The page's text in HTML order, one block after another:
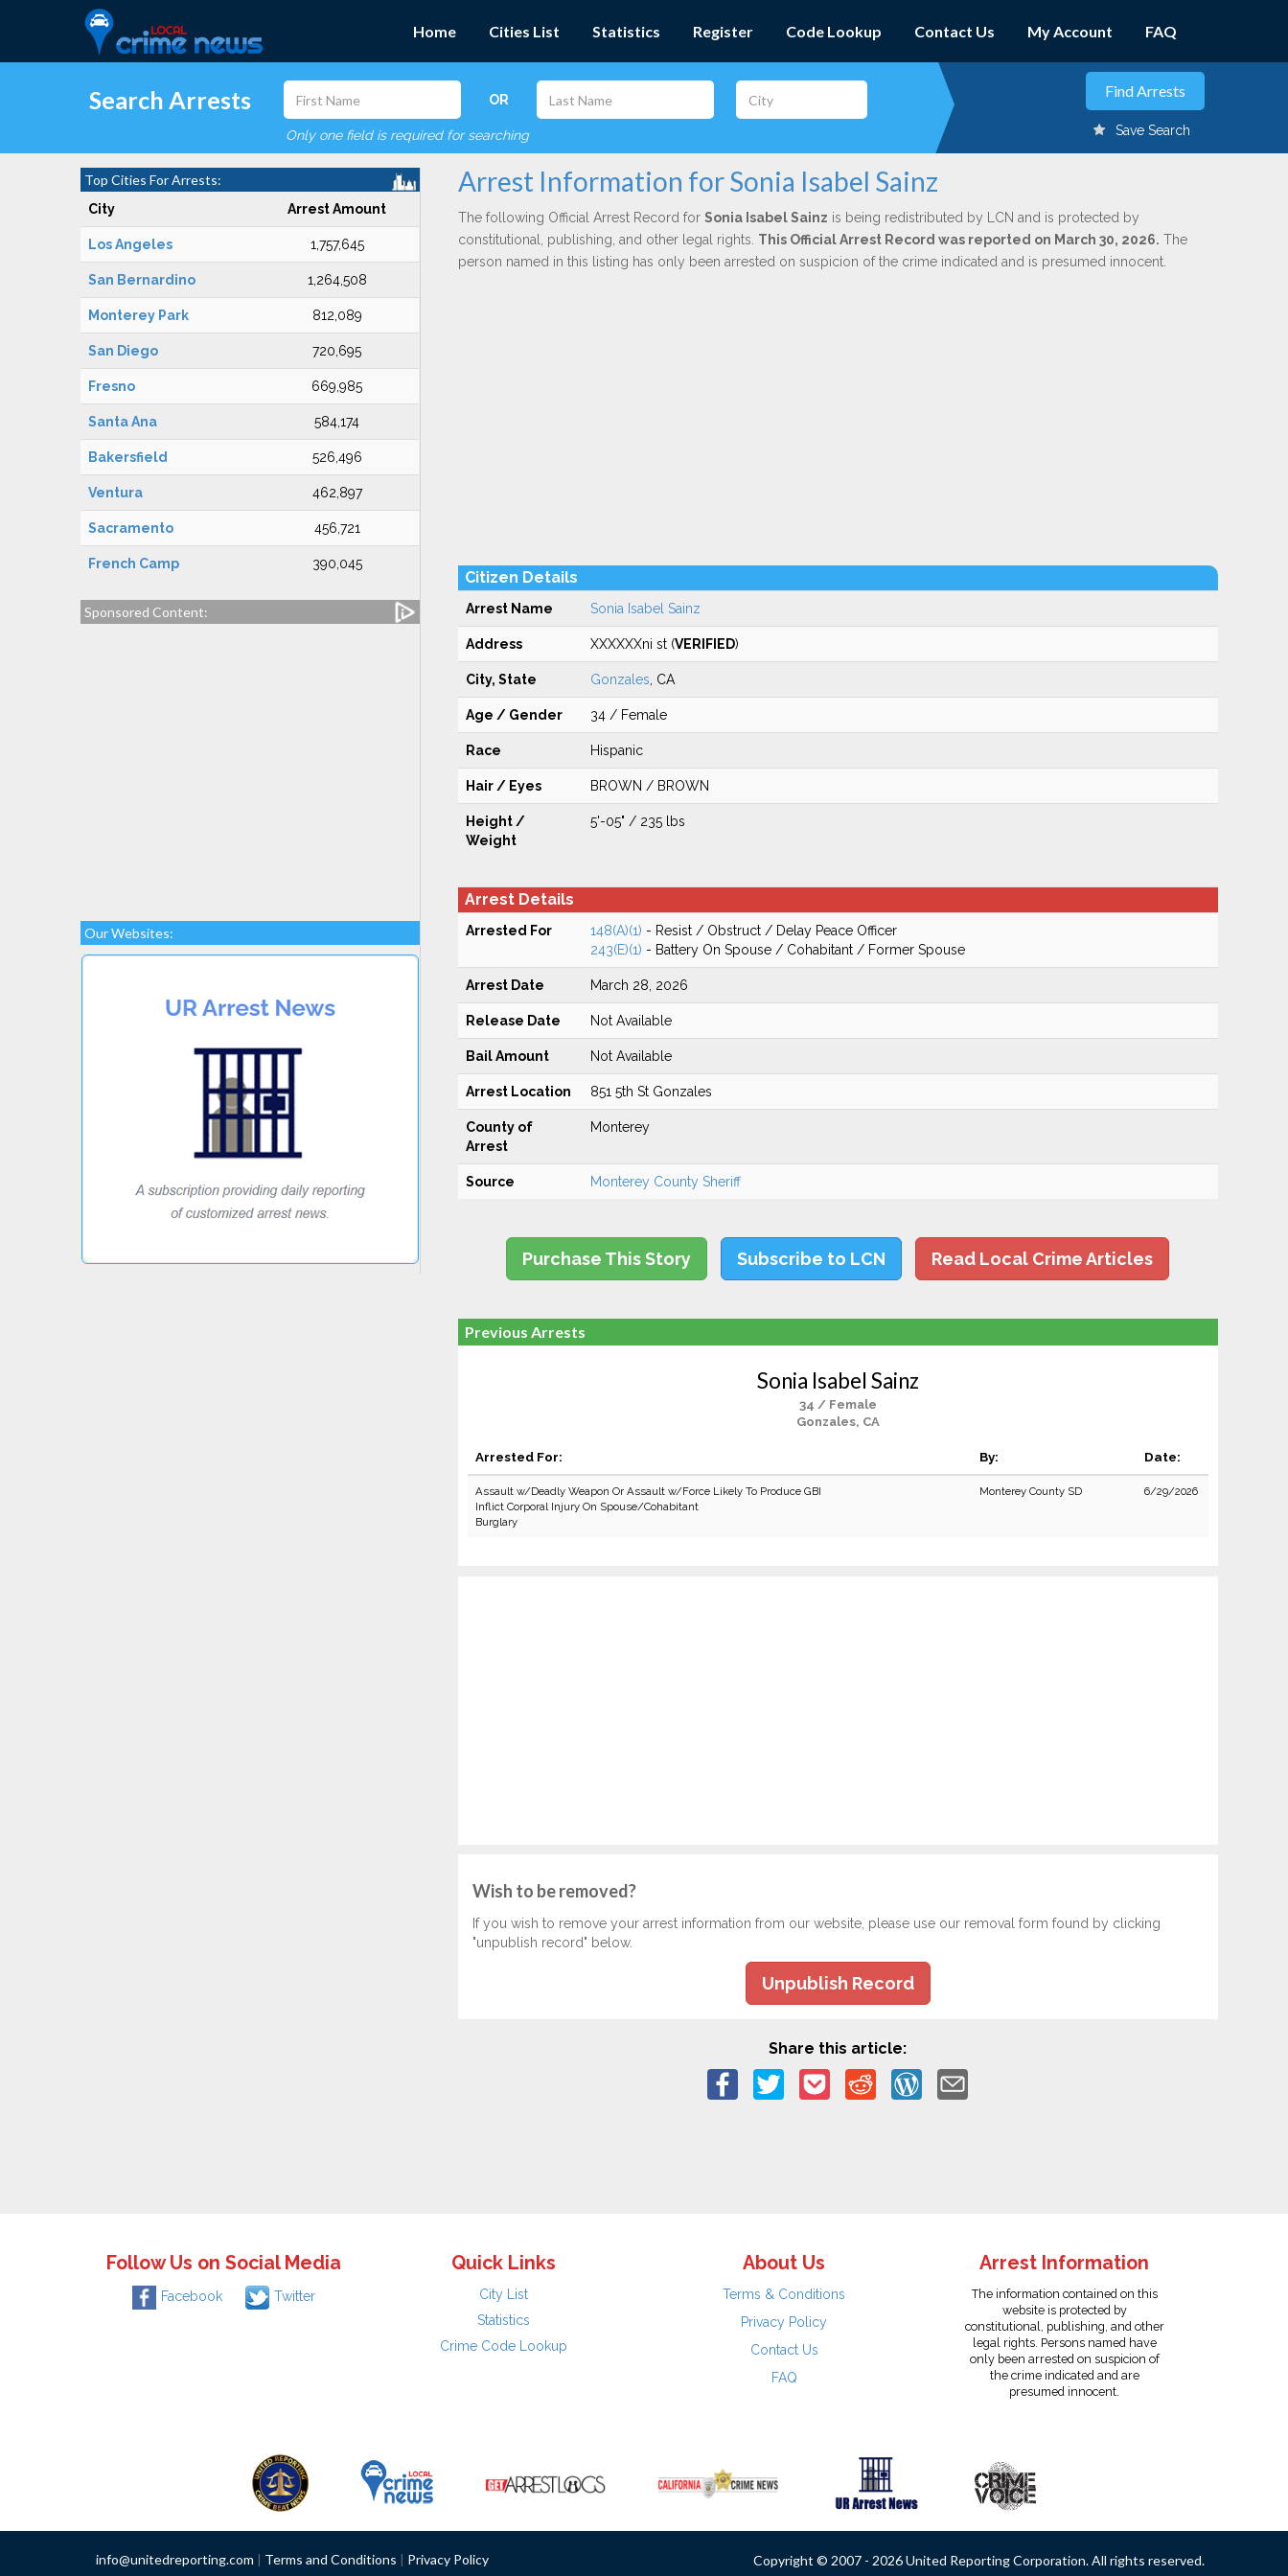
Home Cities List Statistics Register Code Lookup Contact Us My Account FAQ
Search Arrests OR
Only one field is required for searching Save Search
Top Cities For Arrests:
City Arrest Amount
Los Angeles 1,757,645
San Bernardino 1,264,508
Monterey Park 812,089
San Diego 720,695
Fresno 669,985
Santa Ana 584,174
Bakersfield 526,496
Ventura 462,897
Sacramento 456,721
French Camp 390,045
Sponsored Content:
Our Websites:
Arrest Information for Sonia Isabel Sainz
The following Official Arrest Record for Sonia Isabel Sainz is being redistributed by LCN and is protected by
constitutional, publishing, and other legal rights. This Official Arrest Record was reported on March 30, 2026. The
person named in this listing has only been arrested on suspicion of the crime indicated and is presumed innocent.
Citizen Details
Arrest Name Sonia Isabel Sainz
Address XXXXXXni st (VERIFIED)
City, State Gonzales , CA
Age / Gender 34 / Female
Race Hispanic
Hair / Eyes BROWN / BROWN
Height /
Weight
5'-05" / 235 lbs
Arrest Details
Arrested For 148(A)(1) - Resist / Obstruct / Delay Peace Officer
243(E)(1) - Battery On Spouse / Cohabitant / Former Spouse
Arrest Date March 28, 2026
Release Date Not Available
Bail Amount Not Available
Arrest Location 851 5th St Gonzales
County of
Arrest
Monterey
Source Monterey County Sheriff
Purchase This Story Subscribe to LCN Read Local Crime Articles
Previous Arrests
Sonia Isabel Sainz
34 / Female
Gonzales, CA
Arrested For: By: Date:
Assault w/Deadly Weapon Or Assault w/Force Likely To Produce GBI
Inflict Corporal Injury On Spouse/Cohabitant
Burglary
Monterey County SD 6/29/2026
Wish to be removed?
If you wish to remove your arrest information from our website, please use our removal form found by clicking
"unpublish record" below.
Unpublish Record
Share this article:
Follow Us on Social Media
Facebook Twitter
Quick Links
City List
Statistics
Crime Code Lookup
About Us
Terms & Conditions
Privacy Policy
Contact Us
FAQ
Arrest Information
The information contained on this
website is protected by
constitutional, publishing, and other
legal rights. Persons named have
only been arrested on suspicion of
the crime indicated and are
presumed innocent.
info@unitedreporting.com | Terms and Conditions | Privacy Policy Copyright © 2007 - 2026 United Reporting Corporation. All rights reserved.